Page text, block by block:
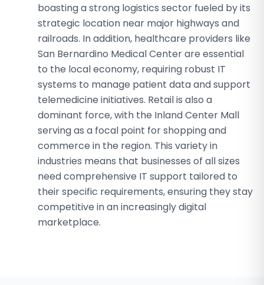
boasting a strong logistics sector fueled by its
strategic location near major highways and
railroads. In addition, healthcare providers like
San Bernardino Medical Center are essential
to the local economy, requiring robust IT
systems to manage patient data and support
telemedicine initiatives. Retail is also a
dominant force, with the Inland Center Mall
serving as a focal point for shopping and
commerce in the region. This variety in
industries means that businesses of all sizes
need comprehensive IT support tailored to
their specific requirements, ensuring they stay
competitive in an increasingly digital
marketplace.